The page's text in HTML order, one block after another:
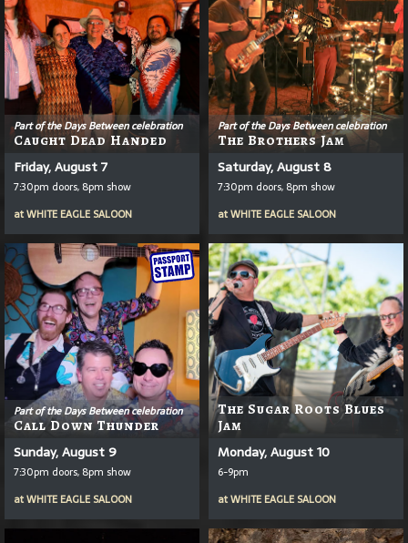
Part of the Days Between celebration
Caught Dead Handed
Friday, August 7
7:30pm doors, 8pm show
atWHITE EAGLE SALOON
Part of the Days Between celebration
The Brothers Jam
Saturday, August 8
7:30pm doors, 8pm show
atWHITE EAGLE SALOON
Part of the Days Between celebration
Call Down Thunder
Sunday, August 9
7:30pm doors, 8pm show
atWHITE EAGLE SALOON
The Sugar Roots Blues
Jam
Monday, August 10
6-9pm
atWHITE EAGLE SALOON